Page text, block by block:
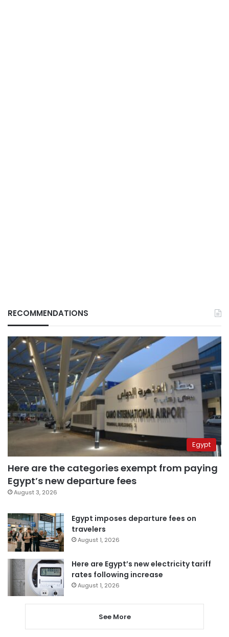
RECOMMENDATIONS
Egypt
Here are the categories exempt from paying
Egypt’s new departure fees
August 3, 2026
Egypt imposes departure fees on
travelers
August 1, 2026
Here are Egypt’s new electricity tariff
rates following increase
August 1, 2026
See More